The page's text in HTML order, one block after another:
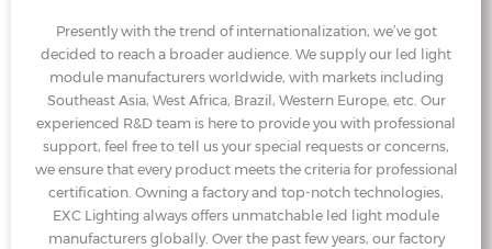
Presently with the trend of internationalization, we’ve got
decided to reach a broader audience. We supply our led light
module manufacturers worldwide, with markets including
Southeast Asia, West Africa, Brazil, Western Europe, etc. Our
experienced R&D team is here to provide you with professional
support, feel free to tell us your special requests or concerns,
we ensure that every product meets the criteria for professional
certification. Owning a factory and top-notch technologies,
EXC Lighting always offers unmatchable led light module
manufacturers globally. Over the past few years, our factory